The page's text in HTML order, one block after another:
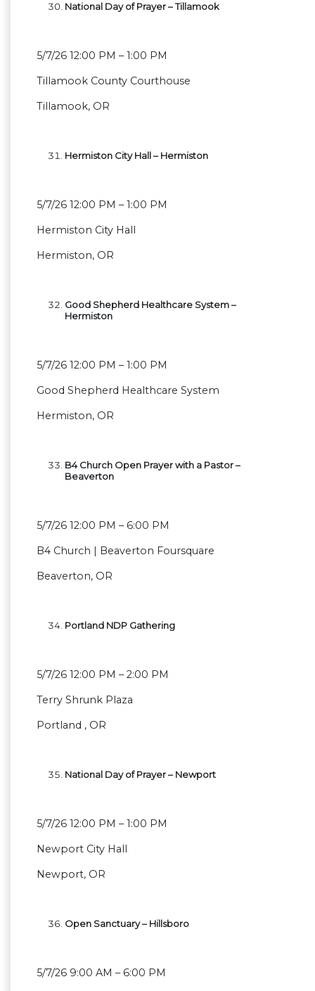
National Day of Prayer – Tillamook
5/7/26 12:00 PM – 1:00 PM
Tillamook County Courthouse
Tillamook, OR
Hermiston City Hall – Hermiston
5/7/26 12:00 PM – 1:00 PM
Hermiston City Hall
Hermiston, OR
Good Shepherd Healthcare System –
Hermiston
5/7/26 12:00 PM – 1:00 PM
Good Shepherd Healthcare System
Hermiston, OR
B4 Church Open Prayer with a Pastor –
Beaverton
5/7/26 12:00 PM – 6:00 PM
B4 Church | Beaverton Foursquare
Beaverton, OR
Portland NDP Gathering
5/7/26 12:00 PM – 2:00 PM
Terry Shrunk Plaza
Portland , OR
National Day of Prayer – Newport
5/7/26 12:00 PM – 1:00 PM
Newport City Hall
Newport, OR
Open Sanctuary – Hillsboro
5/7/26 9:00 AM – 6:00 PM